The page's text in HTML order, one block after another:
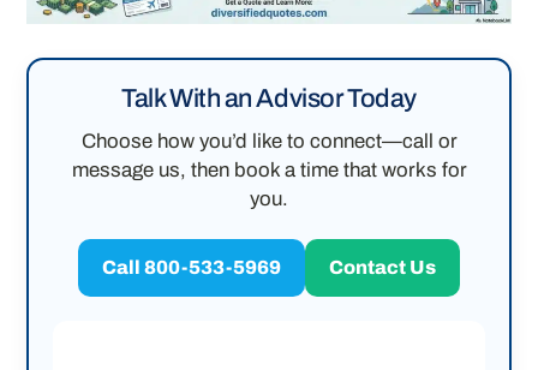
Talk With an Advisor Today
Choose how you’d like to connect—call or
message us, then book a time that works for
you.
Call 800-533-5969 Contact Us